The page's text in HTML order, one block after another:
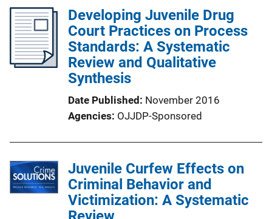
Developing Juvenile Drug
Court Practices on Process
Standards: A Systematic
Review and Qualitative
Synthesis
Date Published November 2016
Agencies OJJDP-Sponsored
Juvenile Curfew Effects on
Criminal Behavior and
Victimization: A Systematic